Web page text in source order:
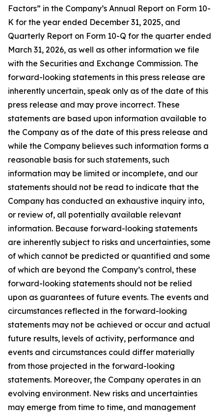
Factors” in the Company’s Annual Report on Form 10-
K for the year ended December 31, 2025, and
Quarterly Report on Form 10-Q for the quarter ended
March 31, 2026, as well as other information we file
with the Securities and Exchange Commission. The
forward-looking statements in this press release are
inherently uncertain, speak only as of the date of this
press release and may prove incorrect. These
statements are based upon information available to
the Company as of the date of this press release and
while the Company believes such information forms a
reasonable basis for such statements, such
information may be limited or incomplete, and our
statements should not be read to indicate that the
Company has conducted an exhaustive inquiry into,
or review of, all potentially available relevant
information. Because forward-looking statements
are inherently subject to risks and uncertainties, some
of which cannot be predicted or quantified and some
of which are beyond the Company’s control, these
forward-looking statements should not be relied
upon as guarantees of future events. The events and
circumstances reflected in the forward-looking
statements may not be achieved or occur and actual
future results, levels of activity, performance and
events and circumstances could differ materially
from those projected in the forward-looking
statements. Moreover, the Company operates in an
evolving environment. New risks and uncertainties
may emerge from time to time, and management